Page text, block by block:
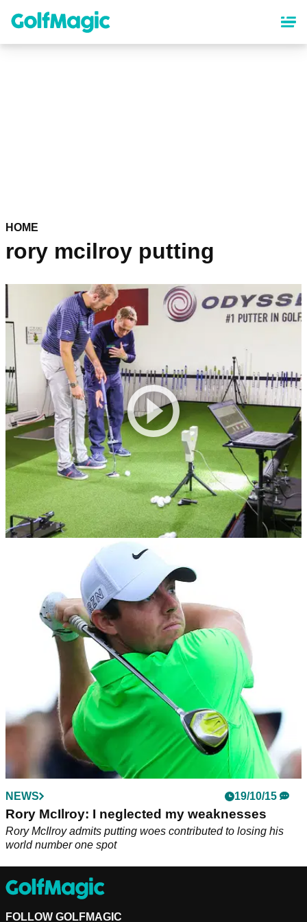
content
HOME
rory mcilroy putting
EQUIPMENT NEWS
Rory's putting coach trusts Zen Green Stage
Phil Kenyon believes Zen Green
Stage&nbsp;can&nbsp;improve your stroke "within
seconds."
NEWS 19/10/15
Rory McIlroy: I neglected my weaknesses
Rory McIlroy admits putting woes contributed to losing his
world number one spot
FOLLOW GOLFMAGIC